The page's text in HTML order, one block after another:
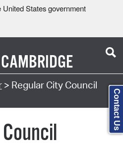
States government
CAMBRIDGE
> Regular City Council
Contact Us